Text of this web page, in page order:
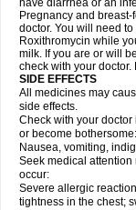
have diarrhea or an
Pregnancy and
doctor. You will need
Roxithromycin while
milk. If you are or will
check with your
SIDE EFFECTS
All medicines may
side effects.
Check with your doctor
or become bothersome:
Nausea, vomiting,
Seek medical attention
occur:
Severe allergic
tightness in the chest;